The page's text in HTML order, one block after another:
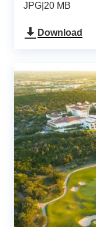
JPG 20 MB
Download